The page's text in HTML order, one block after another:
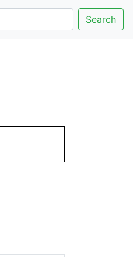
Search